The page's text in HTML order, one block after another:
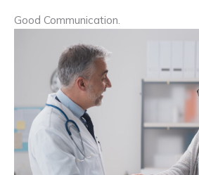
Good Communication.